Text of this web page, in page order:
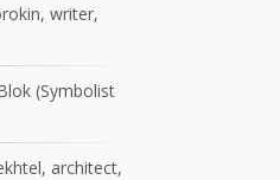
writer,
(Symbolist
architect,